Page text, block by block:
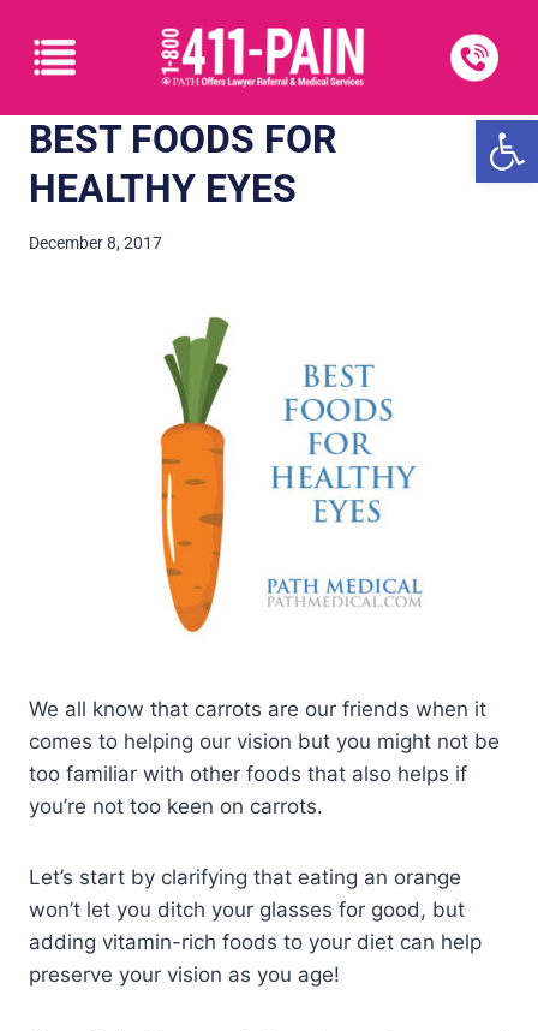
BEST FOODS FOR
HEALTHY EYES
December 8, 2017
We all know that carrots are our friends when it
comes to helping our vision but you might not be
too familiar with other foods that also helps if
you’re not too keen on carrots.
Let’s start by clarifying that eating an orange
won’t let you ditch your glasses for good, but
adding vitamin-rich foods to your diet can help
preserve your vision as you age!